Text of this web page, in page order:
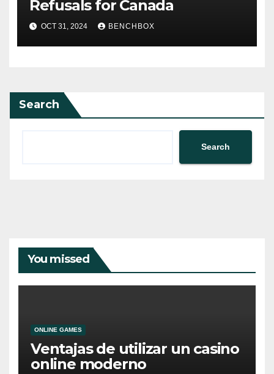
Refusals for Canada
OCT 31, 2024 BENCHBOX
Search
Search
You missed
ONLINE GAMES
Ventajas de utilizar un casino
online moderno